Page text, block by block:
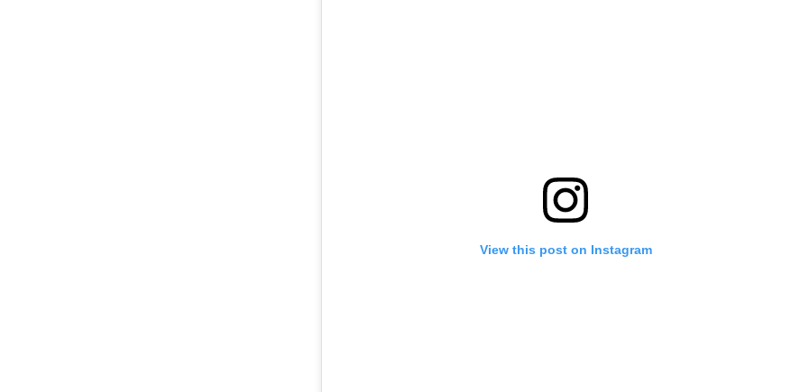
View this post on Instagram